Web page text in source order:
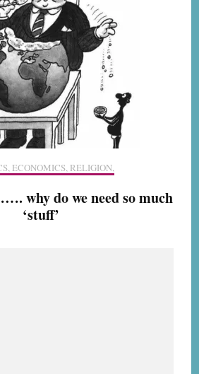
ECONOMICS, RELIGION,
why do we need so much
‘stuff’